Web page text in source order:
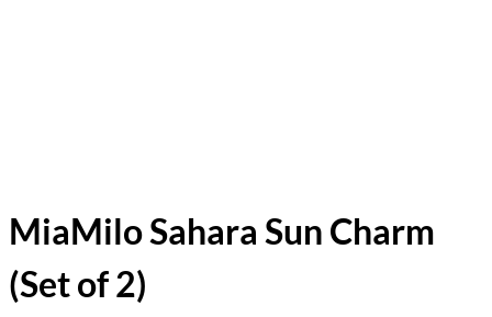
MiaMilo Sahara Sun Charm
(Set of 2)